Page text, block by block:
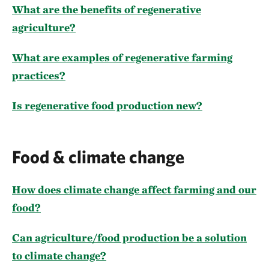
What are the benefits of regenerative
agriculture?
What are examples of regenerative farming
practices?
Is regenerative food production new?
Food & climate change
How does climate change affect farming and our
food?
Can agriculture/food production be a solution
to climate change?